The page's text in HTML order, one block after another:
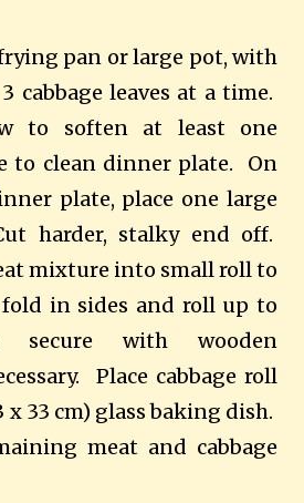
pan or large pot, with
cabbage leaves at a time.
to soften at least one
to clean dinner plate. On
plate, place one large
harder, stalky end off.
mixture into small roll to
fold in sides and roll up to
secure with wooden
Place cabbage roll
x 33 cm) glass baking dish.
meat and cabbage